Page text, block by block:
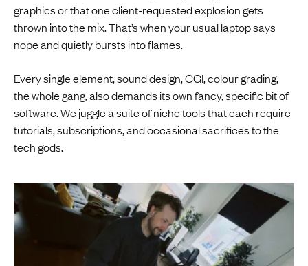
graphics or that one client-requested explosion gets
thrown into the mix. That’s when your usual laptop says
nope and quietly bursts into flames.
Every single element, sound design, CGI, colour grading,
the whole gang, also demands its own fancy, specific bit of
software. We juggle a suite of niche tools that each require
tutorials, subscriptions, and occasional sacrifices to the
tech gods.